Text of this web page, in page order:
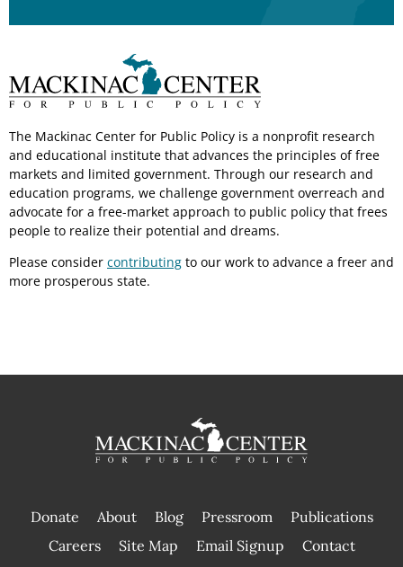
The Mackinac Center for Public Policy is a nonprofit research
and educational institute that advances the principles of free
markets and limited government. Through our research and
education programs, we challenge government overreach and
advocate for a free-market approach to public policy that frees
people to realize their potential and dreams.
Please consider contributing to our work to advance a freer and
more prosperous state.
Donate About Blog Pressroom
Publications
|
Careers Site Map Email Signup Contact